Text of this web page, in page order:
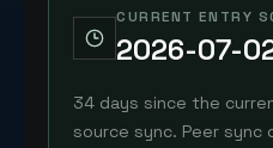
CURRENT ENTRY
2026-07-
34 days since the
source sync. Peer sync